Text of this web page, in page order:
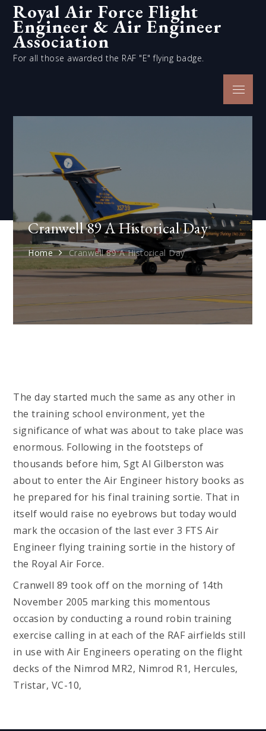
Skip
content
Royal Air Force Flight
Engineer & Air Engineer
Association
For all those awarded the RAF "E" flying badge.
Menu
Cranwell 89 A Historical Day
Home Cranwell 89 A Historical Day
The day started much the same as any other in
the training school environment, yet the
significance of what was about to take place was
enormous. Following in the footsteps of
thousands before him, Sgt Al Gilberston was
about to enter the Air Engineer history books as
he prepared for his final training sortie. That in
itself would raise no eyebrows but today would
mark the occasion of the last ever 3 FTS Air
Engineer flying training sortie in the history of
the Royal Air Force.
Cranwell 89 took off on the morning of 14th
November 2005 marking this momentous
occasion by conducting a round robin training
exercise calling in at each of the RAF airfields still
in use with Air Engineers operating on the flight
decks of the Nimrod MR2, Nimrod R1, Hercules,
Tristar, VC-10,